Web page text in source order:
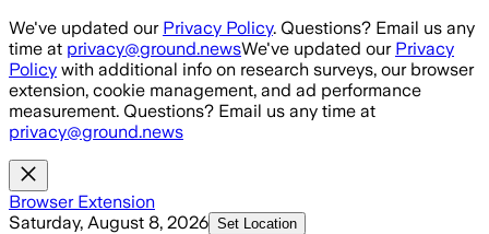
Skip to main content
We've updated our Privacy Policy. Questions? Email us any
time at privacy@ground.newsWe've updated our Privacy
Policy with additional info on research surveys, our browser
extension, cookie management, and ad performance
measurement. Questions? Email us any time at
privacy@ground.news
Browser Extension
Saturday, August 8, 2026 Set Location